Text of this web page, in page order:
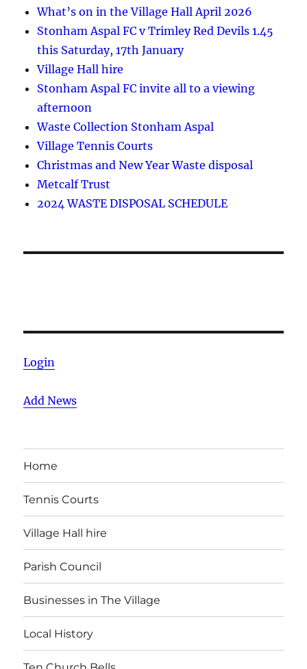
What’s on in the Village Hall April 2026
Stonham Aspal FC v Trimley Red Devils 1.45
this Saturday, 17th January
Village Hall hire
Stonham Aspal FC invite all to a viewing
afternoon
Waste Collection Stonham Aspal
Village Tennis Courts
Christmas and New Year Waste disposal
Metcalf Trust
2024 WASTE DISPOSAL SCHEDULE
Login
Add News
Home
Tennis Courts
Village Hall hire
Parish Council
Businesses in The Village
Local History